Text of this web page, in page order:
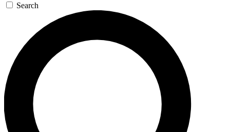
Search